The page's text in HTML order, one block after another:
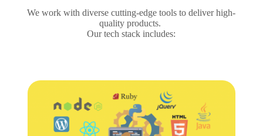
We work with diverse cutting-edge tools to deliver high-
quality products.
Our tech stack includes: